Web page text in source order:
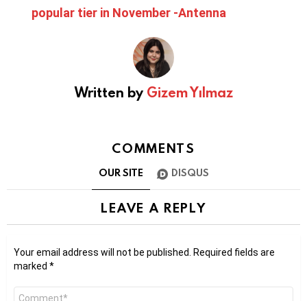
popular tier in November -Antenna
Written by Gizem Yılmaz
COMMENTS
OUR SITE DISQUS
LEAVE A REPLY
Your email address will not be published. Required fields are
marked *
Comment